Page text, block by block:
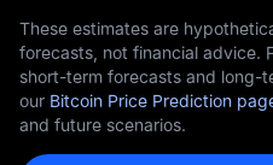
These estimates are
forecasts, not financial advice.
short-term forecasts and long-
our Bitcoin Price Prediction
and future scenarios.